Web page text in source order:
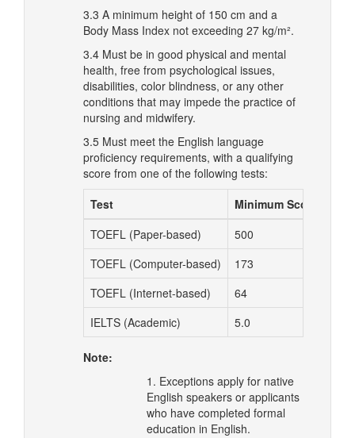
3.3 A minimum height of 150 cm and a
Body Mass Index not exceeding 27 kg/m².
3.4 Must be in good physical and mental
health, free from psychological issues,
disabilities, color blindness, or any other
conditions that may impede the practice of
nursing and midwifery.
3.5 Must meet the English language
proficiency requirements, with a qualifying
score from one of the following tests:
Test
Minimum Score
TOEFL (Paper-based)
500
TOEFL (Computer-based)
173
TOEFL (Internet-based)
64
IELTS (Academic)
5.0
Note:
1. Exceptions apply for native
English speakers or applicants
who have completed formal
education in English.